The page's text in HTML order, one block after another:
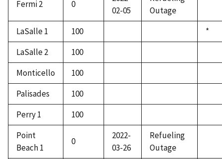
Fermi 2 0
02-05
Outage
LaSalle 1
100
*
LaSalle 2
100
Monticello
100
Palisades
100
Perry 1
100
Point
Beach 1
0
2022-
03-26
Refueling
Outage